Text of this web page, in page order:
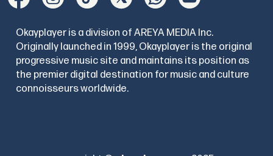
Okayplayer is a division of AREYA MEDIA Inc.
Originally launched in 1999, Okayplayer is the original
progressive music site and maintains its position as
the premier digital destination for music and culture
connoisseurs worldwide.